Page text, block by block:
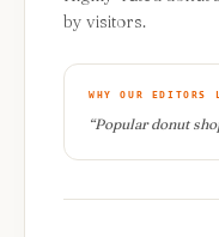
by visitors.
WHY OUR EDITORS
“Popular donut